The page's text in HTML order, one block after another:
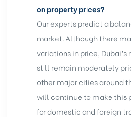
on property prices?
Our experts predict a
market. Although there
variations in price,
still remain moderately
other major cities around
will continue to make this
for domestic and foreign